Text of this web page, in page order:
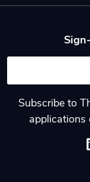
Subscribe to
applications